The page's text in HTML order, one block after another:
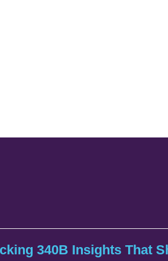
340B Insights That